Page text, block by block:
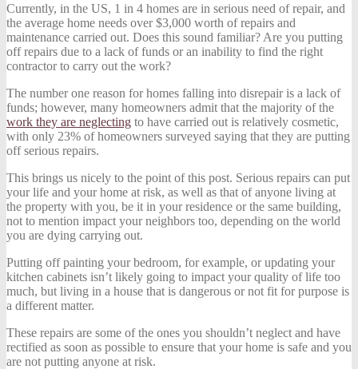
Currently, in the US, 1 in 4 homes are in serious need of repair, and
the average home needs over $3,000 worth of repairs and
maintenance carried out. Does this sound familiar? Are you putting
off repairs due to a lack of funds or an inability to find the right
contractor to carry out the work?
The number one reason for homes falling into disrepair is a lack of
funds; however, many homeowners admit that the majority of the
work they are neglecting to have carried out is relatively cosmetic,
with only 23% of homeowners surveyed saying that they are putting
off serious repairs.
This brings us nicely to the point of this post. Serious repairs can put
your life and your home at risk, as well as that of anyone living at
the property with you, be it in your residence or the same building,
not to mention impact your neighbors too, depending on the world
you are dying carrying out.
Putting off painting your bedroom, for example, or updating your
kitchen cabinets isn’t likely going to impact your quality of life too
much, but living in a house that is dangerous or not fit for purpose is
a different matter.
These repairs are some of the ones you shouldn’t neglect and have
rectified as soon as possible to ensure that your home is safe and you
are not putting anyone at risk.